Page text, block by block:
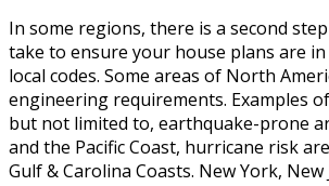
In some regions, there is a second
take to ensure your house plans are
local codes. Some areas of North
engineering requirements. Examples
but not limited to, earthquake-prone
and the Pacific Coast, hurricane risk
Gulf & Carolina Coasts. New York, New